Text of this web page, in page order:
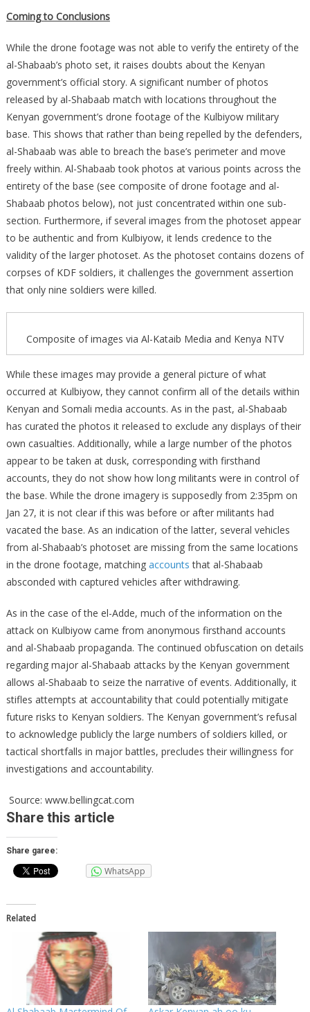
Coming to Conclusions
While the drone footage was not able to verify the entirety of the
al-Shabaab’s photo set, it raises doubts about the Kenyan
government’s official story. A significant number of photos
released by al-Shabaab match with locations throughout the
Kenyan government’s drone footage of the Kulbiyow military
base. This shows that rather than being repelled by the defenders,
al-Shabaab was able to breach the base’s perimeter and move
freely within. Al-Shabaab took photos at various points across the
entirety of the base (see composite of drone footage and al-
Shabaab photos below), not just concentrated within one sub-
section. Furthermore, if several images from the photoset appear
to be authentic and from Kulbiyow, it lends credence to the
validity of the larger photoset. As the photoset contains dozens of
corpses of KDF soldiers, it challenges the government assertion
that only nine soldiers were killed.
Composite of images via Al-Kataib Media and Kenya NTV
While these images may provide a general picture of what
occurred at Kulbiyow, they cannot confirm all of the details within
Kenyan and Somali media accounts. As in the past, al-Shabaab
has curated the photos it released to exclude any displays of their
own casualties. Additionally, while a large number of the photos
appear to be taken at dusk, corresponding with firsthand
accounts, they do not show how long militants were in control of
the base. While the drone imagery is supposedly from 2:35pm on
Jan 27, it is not clear if this was before or after militants had
vacated the base. As an indication of the latter, several vehicles
from al-Shabaab’s photoset are missing from the same locations
in the drone footage, matching accounts that al-Shabaab
absconded with captured vehicles after withdrawing.
As in the case of the el-Adde, much of the information on the
attack on Kulbiyow came from anonymous firsthand accounts
and al-Shabaab propaganda. The continued obfuscation on details
regarding major al-Shabaab attacks by the Kenyan government
allows al-Shabaab to seize the narrative of events. Additionally, it
stifles attempts at accountability that could potentially mitigate
future risks to Kenyan soldiers. The Kenyan government’s refusal
to acknowledge publicly the large numbers of soldiers killed, or
tactical shortfalls in major battles, precludes their willingness for
investigations and accountability.
Source: www.bellingcat.com
Sharethis article
Share garee:
WhatsApp
Related